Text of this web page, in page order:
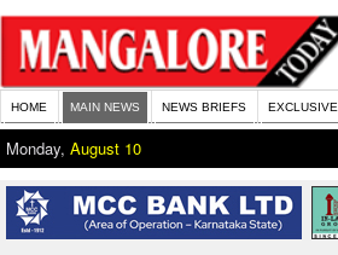
HOME MAIN NEWS NEWS BRIEFS EXCLUSIVE
Monday, August 10